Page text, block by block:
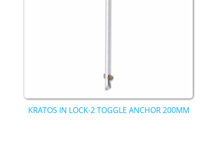
KRATOS IN LOCK-2 TOGGLE ANCHOR 200MM